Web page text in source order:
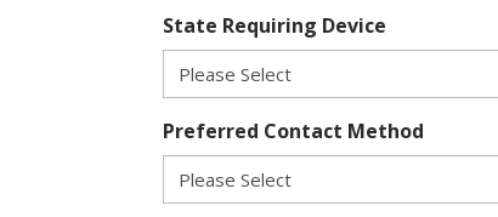
State Requiring Device
Preferred Contact Method